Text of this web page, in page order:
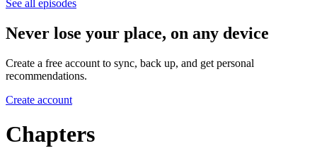
See all episodes
Never lose your place, on any device
Create a free account to sync, back up, and get personal
recommendations.
Create account
Chapters